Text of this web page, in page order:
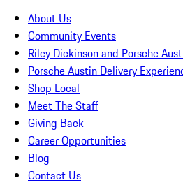
About Us
Community Events
Riley Dickinson and Porsche
Porsche Austin Delivery
Shop Local
Meet The Staff
Giving Back
Career Opportunities
Blog
Contact Us